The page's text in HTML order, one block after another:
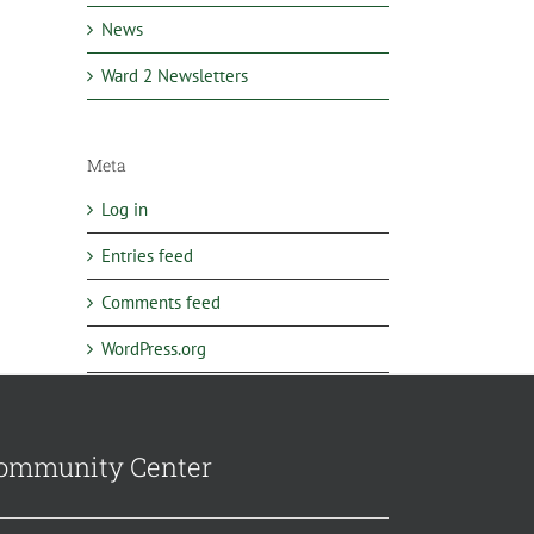
News
Ward 2 Newsletters
Meta
Log in
Entries feed
Comments feed
WordPress.org
Center